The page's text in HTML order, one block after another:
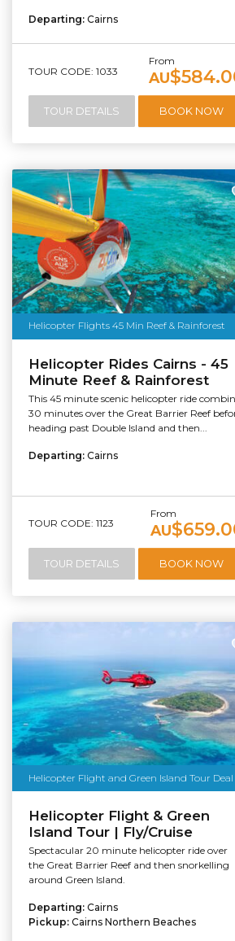
Departing: Cairns
TOUR CODE: 1033
From
AU
TOUR DETAILS BOOK NOW
Helicopter Flights 45 Min Reef & Rainforest
Helicopter Rides Cairns - 45
Minute Reef & Rainforest
This 45 minute scenic helicopter ride
30 minutes over the Great Barrier Reef
heading past Double Island and then...
Departing: Cairns
TOUR CODE: 1123
From
AU
TOUR DETAILS BOOK NOW
Helicopter Flight and Green Island Tour Deal
Helicopter Flight & Green
Island Tour | Fly/Cruise
Spectacular 20 minute helicopter ride over
the Great Barrier Reef and then snorkelling
around Green Island.
Departing: Cairns
Pickup: Cairns Northern Beaches